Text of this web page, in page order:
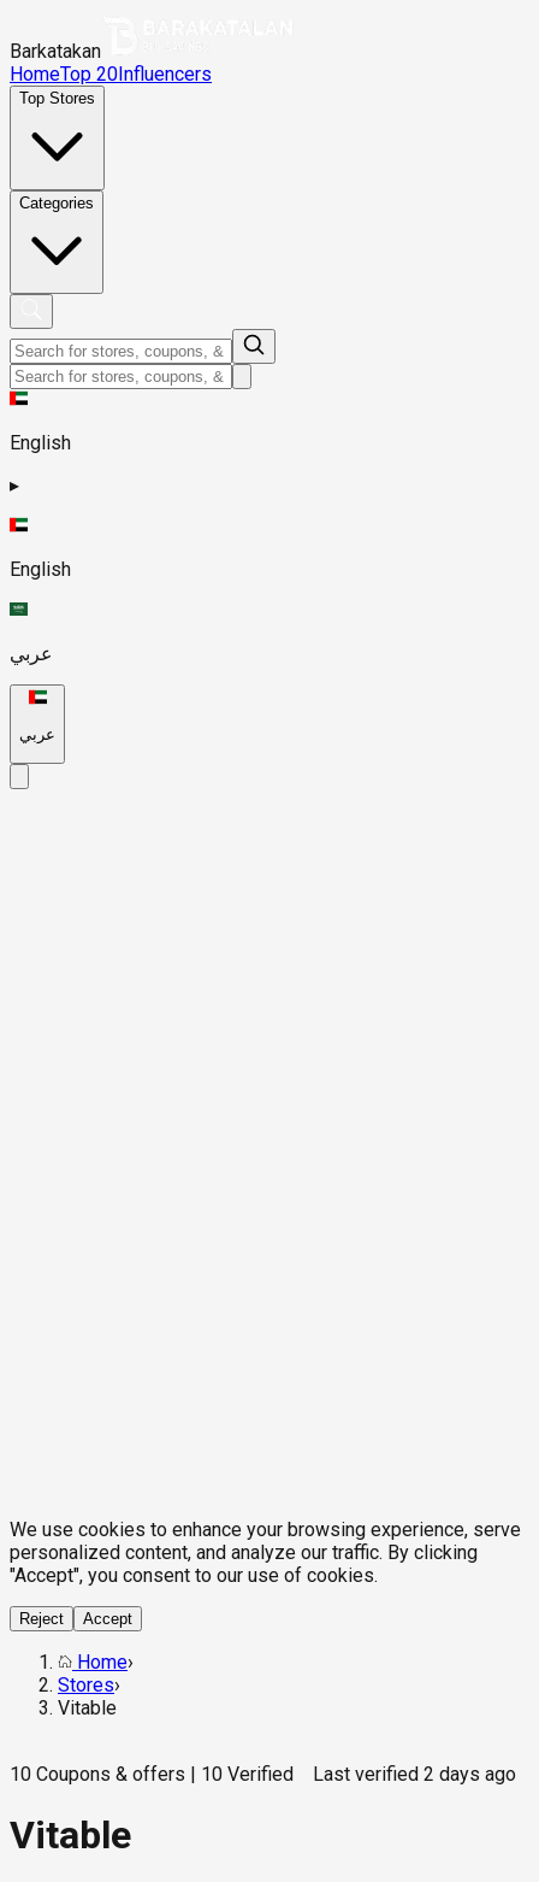
Barkatakan
HomeTop 20Influencers
Top Stores
Categories
English
▸
English
عربي
عربي
We use cookies to enhance your browsing experience, serve
personalized content, and analyze our traffic. By clicking
"Accept", you consent to our use of cookies.
Reject Accept
Home›
Stores›
Vitable
10 Coupons & offers 10 Verified Last verified 2 days ago
Vitable